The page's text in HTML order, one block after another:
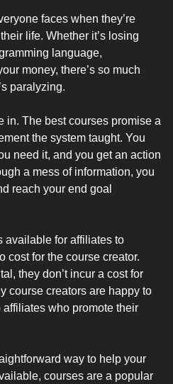
faces when they’re
life. Whether it’s losing
language,
money, there’s so much
paralyzing.
in. The best courses promise a
the system taught. You
need it, and you get an action
a mess of information, you
reach your end goal
available for affiliates to
cost for the course creator.
they don’t incur a cost for
course creators are happy to
who promote their
way to help your
courses are a popular